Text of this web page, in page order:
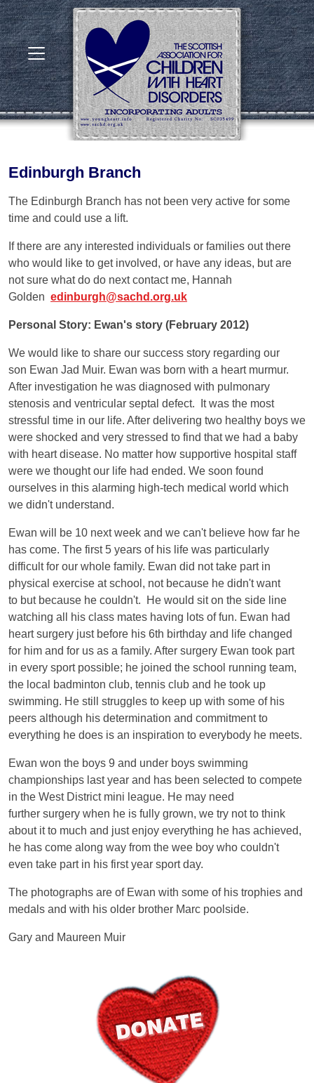
Edinburgh Branch
The Edinburgh Branch has not been very active for some
time and could use a lift.
If there are any interested individuals or families out there
who would like to get involved, or have any ideas, but are
not sure what do do next contact me, Hannah
Golden edinburgh@sachd.org.uk
Personal Story: Ewan's story (February 2012)
We would like to share our success story regarding our
son Ewan Jad Muir. Ewan was born with a heart murmur.
After investigation he was diagnosed with pulmonary
stenosis and ventricular septal defect. It was the most
stressful time in our life. After delivering two healthy boys we
were shocked and very stressed to find that we had a baby
with heart disease. No matter how supportive hospital staff
were we thought our life had ended. We soon found
ourselves in this alarming high-tech medical world which
we didn't understand.
Ewan will be 10 next week and we can't believe how far he
has come. The first 5 years of his life was particularly
difficult for our whole family. Ewan did not take part in
physical exercise at school, not because he didn't want
to but because he couldn't. He would sit on the side line
watching all his class mates having lots of fun. Ewan had
heart surgery just before his 6th birthday and life changed
for him and for us as a family. After surgery Ewan took part
in every sport possible; he joined the school running team,
the local badminton club, tennis club and he took up
swimming. He still struggles to keep up with some of his
peers although his determination and commitment to
everything he does is an inspiration to everybody he meets.
Ewan won the boys 9 and under boys swimming
championships last year and has been selected to compete
in the West District mini league. He may need
further surgery when he is fully grown, we try not to think
about it to much and just enjoy everything he has achieved,
he has come along way from the wee boy who couldn't
even take part in his first year sport day.
The photographs are of Ewan with some of his trophies and
medals and with his older brother Marc poolside.
Gary and Maureen Muir